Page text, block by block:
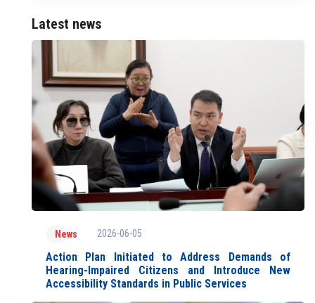
Latest news
News 2026-06-05
Action Plan Initiated to Address Demands of
Hearing-Impaired Citizens and Introduce New
Accessibility Standards in Public Services